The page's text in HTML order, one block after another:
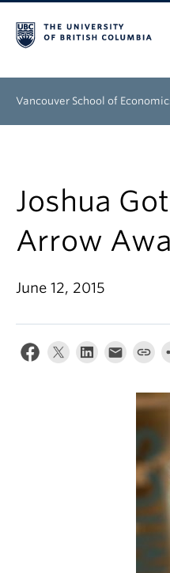
Vancouver School of
People
Research
News & Events
About
Joshua
Arrow
June 12, 2015